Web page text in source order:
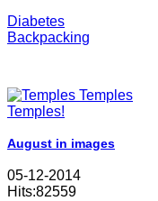
Diabetes
Backpacking
August in images
05-12-2014
Hits:82559